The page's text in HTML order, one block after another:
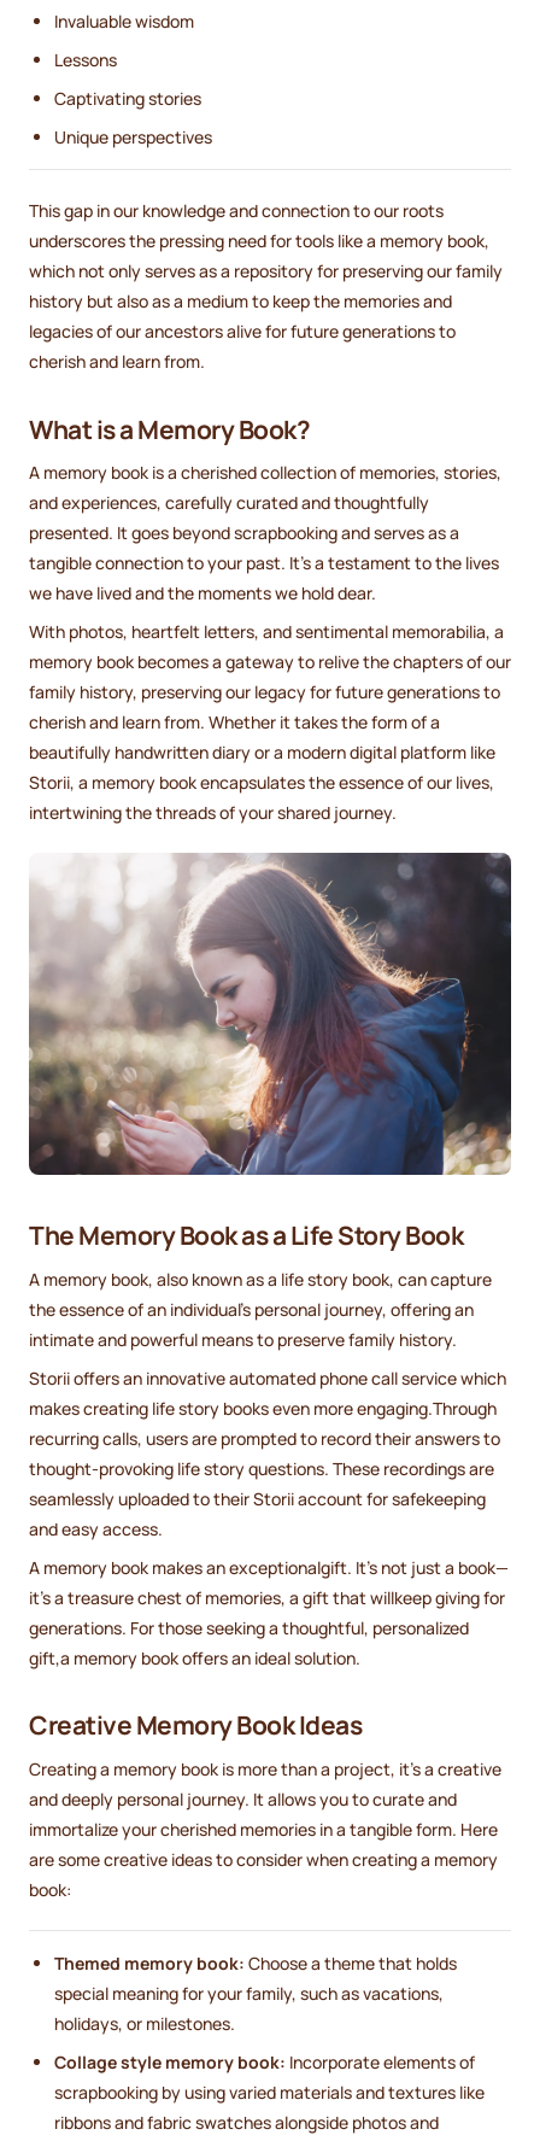
Invaluable wisdom
Lessons
Captivating stories
Unique perspectives
This gap in our knowledge and connection to our roots
underscores the pressing need for tools like a memory book,
which not only serves as a repository for preserving our family
history but also as a medium to keep the memories and
legacies of our ancestors alive for future generations to
cherish and learn from.
What is a Memory Book?
A memory book is a cherished collection of memories, stories,
and experiences, carefully curated and thoughtfully
presented. It goes beyond scrapbooking and serves as a
tangible connection to your past. It's a testament to the lives
we have lived and the moments we hold dear.
With photos, heartfelt letters, and sentimental memorabilia, a
memory book becomes a gateway to relive the chapters of our
family history, preserving our legacy for future generations to
cherish and learn from. Whether it takes the form of a
beautifully handwritten diary or a modern digital platform like
Storii, a memory book encapsulates the essence of our lives,
intertwining the threads of your shared journey.
The Memory Book as a Life Story Book
A memory book, also known as a life story book, can capture
the essence of an individual's personal journey, offering an
intimate and powerful means to preserve family history.
Storii offers an innovative automated phone call service which
makes creating life story books even more engaging.Through
recurring calls, users are prompted to record their answers to
thought-provoking life story questions. These recordings are
seamlessly uploaded to their Storii account for safekeeping
and easy access.
A memory book makes an exceptionalgift. It's not just a book—
it's a treasure chest of memories, a gift that willkeep giving for
generations. For those seeking a thoughtful, personalized
gift,a memory book offers an ideal solution.
Creative Memory Book Ideas
Creating a memory book is more than a project, it's a creative
and deeply personal journey. It allows you to curate and
immortalize your cherished memories in a tangible form. Here
are some creative ideas to consider when creating a memory
book:
Themed memory book: Choose a theme that holds
special meaning for your family, such as vacations,
holidays, or milestones.
Collage style memory book: Incorporate elements of
scrapbooking by using varied materials and textures like
ribbons and fabric swatches alongside photos and